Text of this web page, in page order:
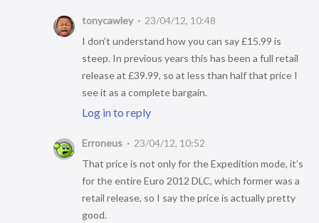
tonycawley
23/04/12, 10:48
I don’t understand how you can say £15.99 is
steep. In previous years this has been a full retail
release at £39.99, so at less than half that price I
see it as a complete bargain.
Log in to reply
Erroneus
23/04/12, 10:52
That price is not only for the Expedition mode, it’s
for the entire Euro 2012 DLC, which former was a
retail release, so I say the price is actually pretty
good.